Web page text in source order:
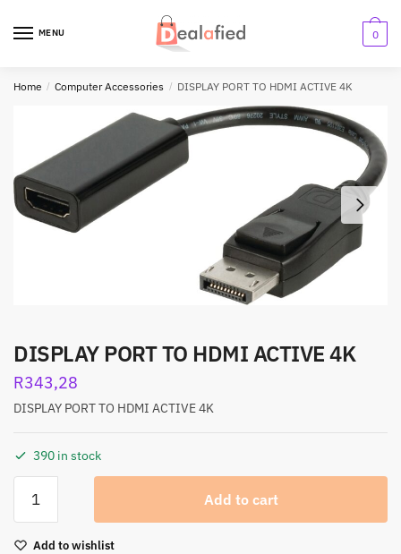
MENU 0
Home / Computer Accessories / DISPLAY PORT TO HDMI ACTIVE 4K
DISPLAY PORT TO HDMI ACTIVE 4K
R343,28
DISPLAY PORT TO HDMI ACTIVE 4K
390 in stock
Add to cart
Add to wishlist